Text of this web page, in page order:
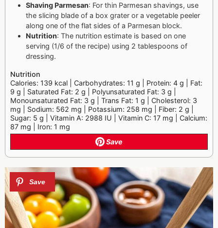
Shaving Parmesan: For thin Parmesan shavings, use
the slicing blade of a box grater or a vegetable peeler
along one of the flat sides of a Parmesan block.
Nutrition: The nutrition estimate is based on one
serving (1/6 of the recipe) using 2 tablespoons of
dressing.
Nutrition
Calories: 139 kcal | Carbohydrates: 11 g | Protein: 4 g | Fat:
9 g | Saturated Fat: 2 g | Polyunsaturated Fat: 3 g |
Monounsaturated Fat: 3 g | Trans Fat: 1 g | Cholesterol: 3
mg | Sodium: 562 mg | Potassium: 258 mg | Fiber: 2 g |
Sugar: 5 g | Vitamin A: 2988 IU | Vitamin C: 17 mg | Calcium:
87 mg | Iron: 1 mg
Save